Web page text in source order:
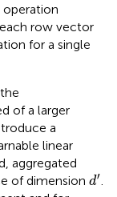
row vector
for a single
of a larger
a
linear
aggregated
of dimension d′
d′.